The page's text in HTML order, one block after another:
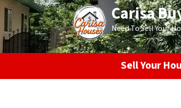
Carisa
Need To Sell Your
Sell Your